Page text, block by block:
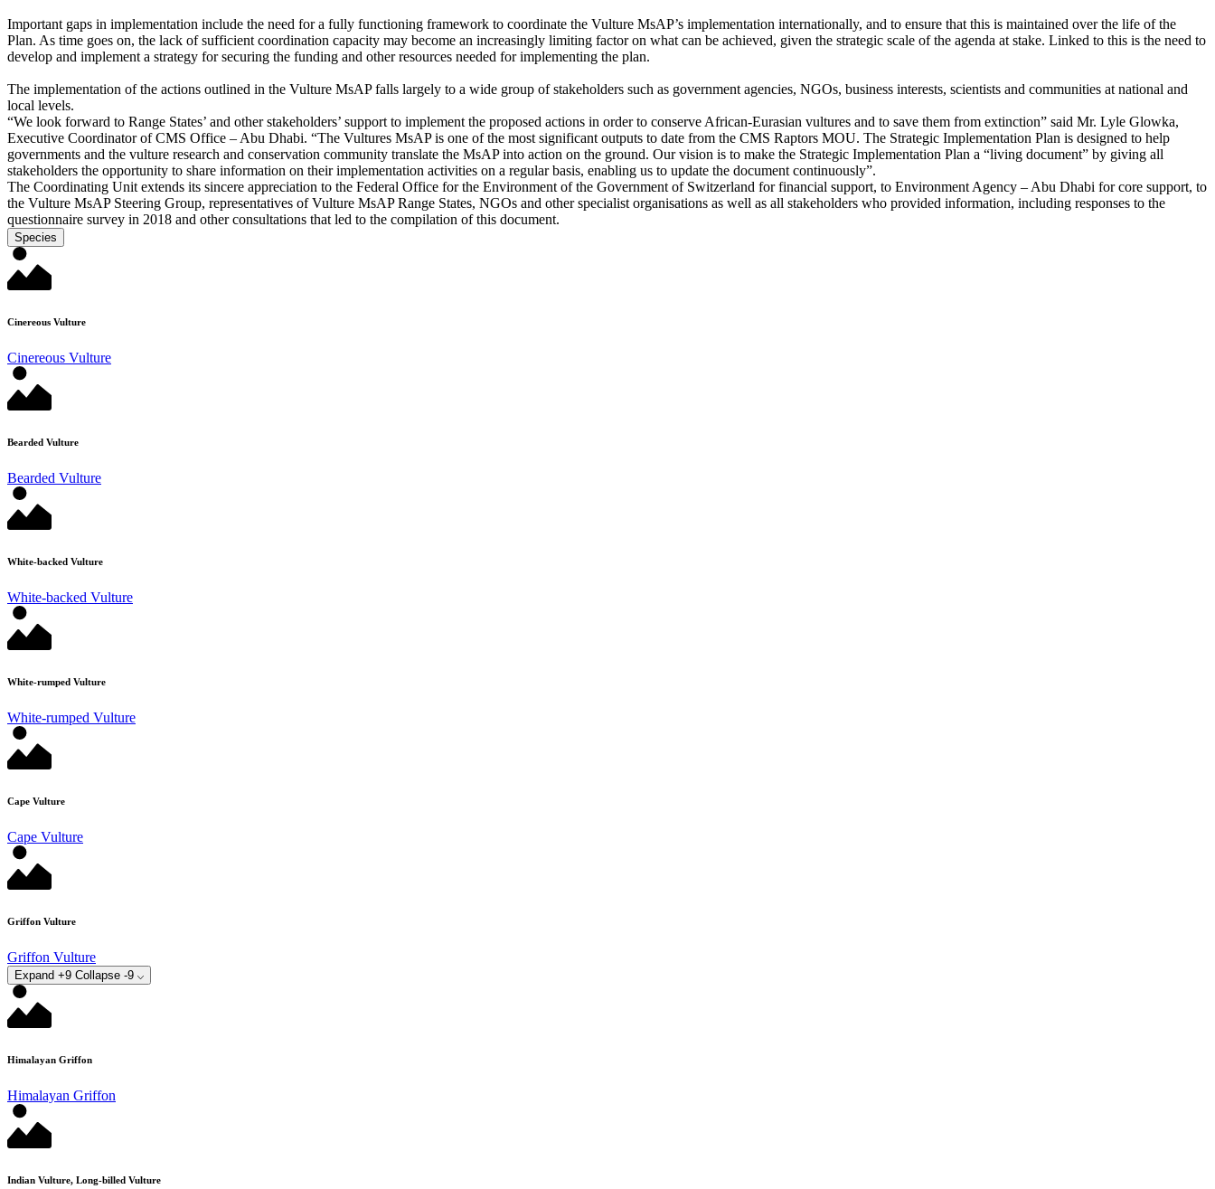
Important gaps in implementation include the need for a fully functioning framework to coordinate the Vulture MsAP’s implementation internationally, and to ensure that this is maintained over the life of the
Plan. As time goes on, the lack of sufficient coordination capacity may become an increasingly limiting factor on what can be achieved, given the strategic scale of the agenda at stake. Linked to this is the need to
develop and implement a strategy for securing the funding and other resources needed for implementing the plan.
The implementation of the actions outlined in the Vulture MsAP falls largely to a wide group of stakeholders such as government agencies, NGOs, business interests, scientists and communities at national and
local levels.
“We look forward to Range States’ and other stakeholders’ support to implement the proposed actions in order to conserve African-Eurasian vultures and to save them from extinction” said Mr. Lyle Glowka,
Executive Coordinator of CMS Office – Abu Dhabi. “The Vultures MsAP is one of the most significant outputs to date from the CMS Raptors MOU. The Strategic Implementation Plan is designed to help
governments and the vulture research and conservation community translate the MsAP into action on the ground. Our vision is to make the Strategic Implementation Plan a “living document” by giving all
stakeholders the opportunity to share information on their implementation activities on a regular basis, enabling us to update the document continuously”.
The Coordinating Unit extends its sincere appreciation to the Federal Office for the Environment of the Government of Switzerland for financial support, to Environment Agency – Abu Dhabi for core support, to
the Vulture MsAP Steering Group, representatives of Vulture MsAP Range States, NGOs and other specialist organisations as well as all stakeholders who provided information, including responses to the
questionnaire survey in 2018 and other consultations that led to the compilation of this document.
Species
Cinereous Vulture
Cinereous Vulture
Bearded Vulture
Bearded Vulture
White-backed Vulture
White-backed Vulture
White-rumped Vulture
White-rumped Vulture
Cape Vulture
Cape Vulture
Griffon Vulture
Griffon Vulture
Expand +9 Collapse -9
Himalayan Griffon
Himalayan Griffon
Indian Vulture, Long-billed Vulture